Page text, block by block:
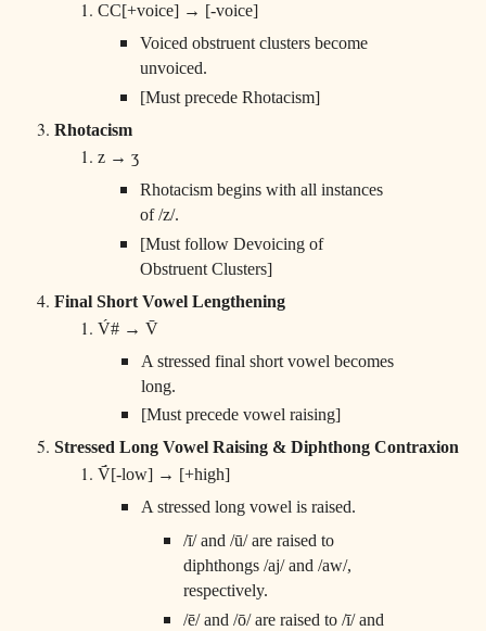
CC[+voice] → [-voice]
Voiced obstruent clusters become
unvoiced.
[Must precede Rhotacism]
Rhotacism
z → ʒ
Rhotacism begins with all instances
of /z/.
[Must follow Devoicing of
Obstruent Clusters]
Final Short Vowel Lengthening
V́# → V̄
A stressed final short vowel becomes
long.
[Must precede vowel raising]
Stressed Long Vowel Raising & Diphthong Contraxion
V̄́[-low] → [+high]
A stressed long vowel is raised.
/ī/ and /ū/ are raised to
diphthongs /aj/ and /aw/,
respectively.
/ē/ and /ō/ are raised to /ī/ and